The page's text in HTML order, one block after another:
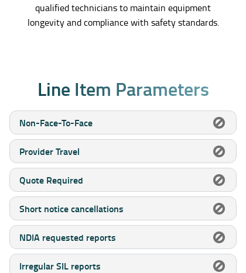
qualified technicians to maintain equipment
longevity and compliance with safety standards.
Line Item Parameters
Non-Face-To-Face
Provider Travel
Quote Required
Short notice cancellations
NDIA requested reports
Irregular SIL reports